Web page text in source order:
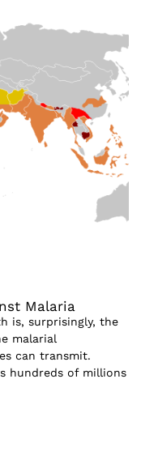
Malaria
is, surprisingly, the
malarial
can transmit.
hundreds of millions